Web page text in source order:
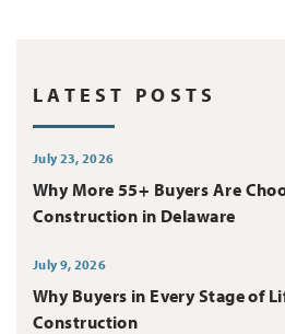
LATEST POSTS
July 23, 2026
Why More 55+ Buyers Are
Construction in Delaware
July 9, 2026
Why Buyers in Every Stage of
Construction